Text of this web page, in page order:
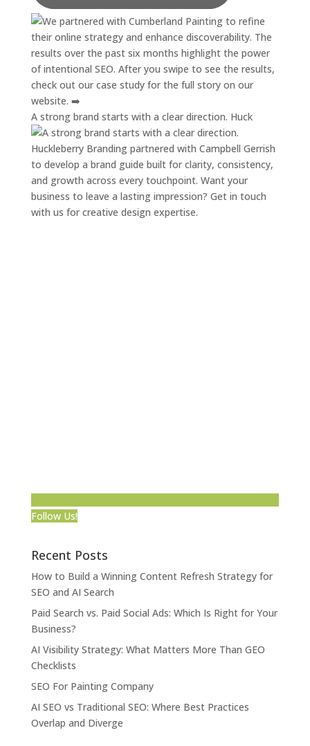
A strong brand starts with a clear direction. Huck
Follow Us!
Recent Posts
How to Build a Winning Content Refresh Strategy for
SEO and AI Search
Paid Search vs. Paid Social Ads: Which Is Right for Your
Business?
AI Visibility Strategy: What Matters More Than GEO
Checklists
SEO For Painting Company
AI SEO vs Traditional SEO: Where Best Practices
Overlap and Diverge